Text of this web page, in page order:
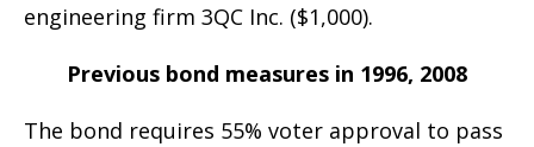
engineering firm 3QC Inc. ($1,000).
Previous bond measures in 1996, 2008
The bond requires 55% voter approval to pass